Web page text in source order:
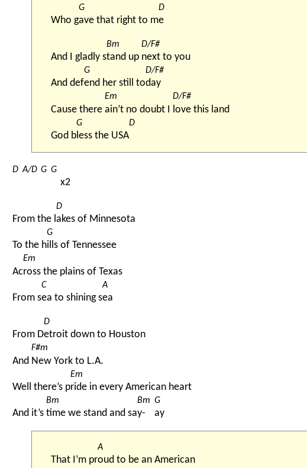
Who g
G
ave that right to m
D
e
And I gladly s
Bm
tand up
D/F#
next to you
And def
G
end her still to
D/F#
day
Cause there
Em
ain’t no doubt I
D/F#
love this land
God b
G
less the USA
D
D A/D G G
x2
From the l
D
akes of Minnesota
To the h
G
ills of Tennessee
Ac
Em
ross the plains of Texas
From s
C
ea to shining s
A
ea
From D
D
etroit down to Houston
And
F#m
New York to L.A.
Well there’s p
Em
ride in every American heart
And it’s
Bm
time we stand and sa
Bm
y-
G
ay
That I’m pr
A
oud to be an American